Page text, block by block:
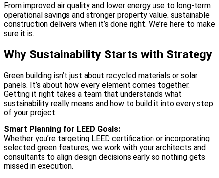
From improved air quality and lower energy use to long-term
operational savings and stronger property value, sustainable
construction delivers when it’s done right. We’re here to make
sure it is.
Why Sustainability Starts with Strategy
Green building isn’t just about recycled materials or solar
panels. It’s about how every element comes together.
Getting it right takes a team that understands what
sustainability really means and how to build it into every step
of your project.
Smart Planning for LEED Goals:
Whether you’re targeting LEED certification or incorporating
selected green features, we work with your architects and
consultants to align design decisions early so nothing gets
missed in execution.